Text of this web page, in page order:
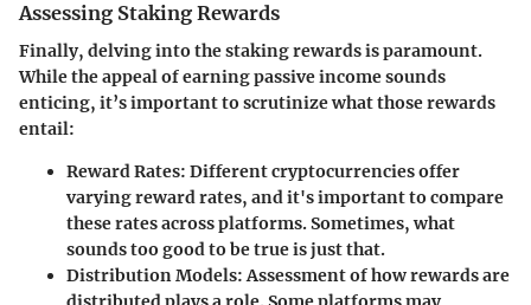
Assessing Staking Rewards
Finally, delving into thestaking rewardsis paramount.
While the appeal of earning passive income sounds
enticing, it’s important to scrutinize what those rewards
entail:
Reward Rates: Different cryptocurrencies offer
varying reward rates, and it's important to compare
these rates across platforms. Sometimes, what
sounds too good to be true is just that.
Distribution Models: Assessment of how rewards are